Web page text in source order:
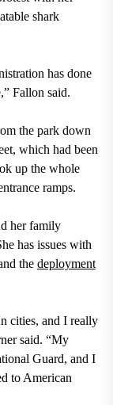
shark
has done
Fallon said.
the park down
which had been
up the whole
ramps.
her family
has issues with
the deployment
cities, and I really
said. “My
Guard, and I
to American